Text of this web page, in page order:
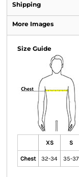
Shipping
More Images
Size Guide
XS S
Chest 32-34 35-37